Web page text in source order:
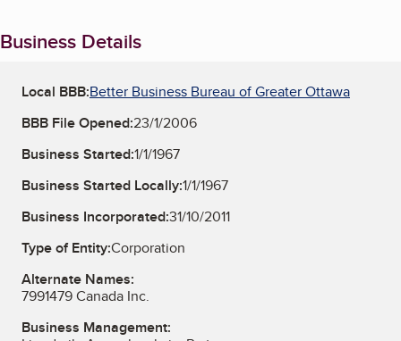
Business Details
Local BBB:Better Business Bureau of Greater Ottawa
BBB File Opened:23/1/2006
Business Started:1/1/1967
Business Started Locally:1/1/1967
Business Incorporated:31/10/2011
Type of Entity:Corporation
Alternate Names:
7991479 Canada Inc.
Business Management: